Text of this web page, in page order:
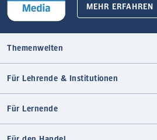
MEHR ERFAHREN
Themenwelten
Für Lehrende & Institutionen
Für Lernende